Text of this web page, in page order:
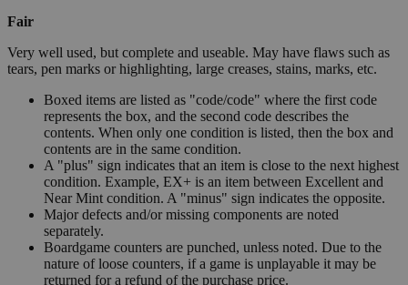
Fair
Very well used, but complete and useable. May have flaws such as
tears, pen marks or highlighting, large creases, stains, marks, etc.
Boxed items are listed as "code/code" where the first code
represents the box, and the second code describes the
contents. When only one condition is listed, then the box and
contents are in the same condition.
A "plus" sign indicates that an item is close to the next highest
condition. Example, EX+ is an item between Excellent and
Near Mint condition. A "minus" sign indicates the opposite.
Major defects and/or missing components are noted
separately.
Boardgame counters are punched, unless noted. Due to the
nature of loose counters, if a game is unplayable it may be
returned for a refund of the purchase price.